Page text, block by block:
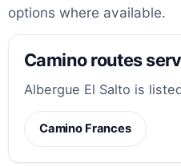
options where available.
Camino routes
Albergue El Salto is
Camino Frances